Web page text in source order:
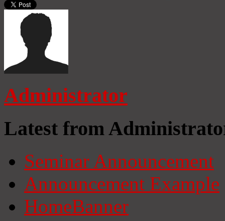
Administrator
Latest from
Seminar Announcement
Announcement Example
HomeBanner